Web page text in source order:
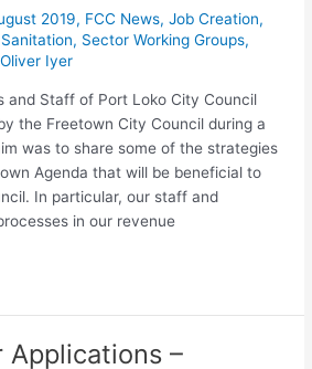
2019, FCC News,Job Creation,
Sanitation, Sector Working Groups,
Oliver Iyer
and Staff of Port Loko City Council
the Freetown City Council during a
was to share some of the strategies
Agenda that will be beneficial to
In particular, our staff and
in our revenue
Applications –